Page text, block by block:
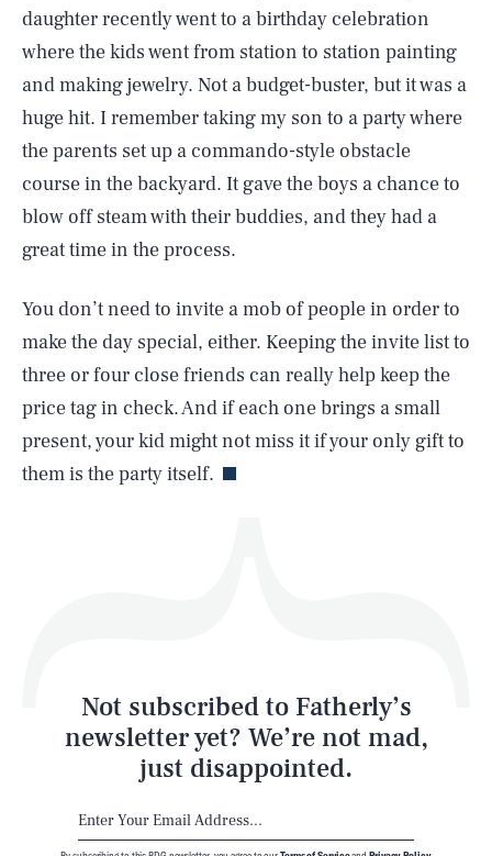
daughter recently went to a birthday celebration
where the kids went from station to station painting
and making jewelry. Not a budget-buster, but it was a
huge hit. I remember taking my son to a party where
the parents set up a commando-style obstacle
course in the backyard. It gave the boys a chance to
blow off steam with their buddies, and they had a
great time in the process.
You don’t need to invite a mob of people in order to
make the day special, either. Keeping the invite list to
three or four close friends can really help keep the
price tag in check. And if each one brings a small
present, your kid might not miss it if your only gift to
them is the party itself.
Not subscribed to Fatherly’s
newsletter yet? We’re not mad,
just disappointed.
Life
Latest